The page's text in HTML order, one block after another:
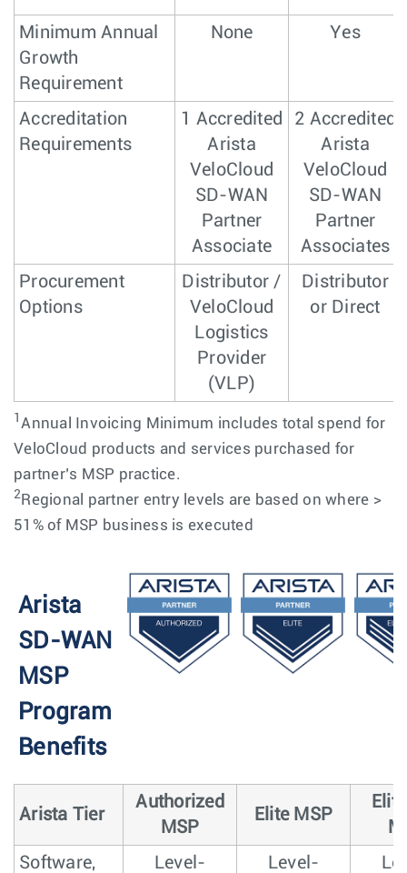
Minimum Annual
Growth
Requirement
None Yes
Accreditation
Requirements
1 Accredited
Arista
VeloCloud
SD-WAN
Partner
Associate
2 Accredited
Arista
VeloCloud
SD-WAN
Partner
Associates
Procurement
Options
Distributor /
VeloCloud
Logistics
Provider
(VLP)
Distributor
or Direct
1 Annual Invoicing Minimum includes total spend for
VeloCloud products and services purchased for
partner’s MSP practice.
2 Regional partner entry levels are based on where >
51% of MSP business is executed
Arista
SD-WAN
MSP
Program
Benefits
Arista Tier
Authorized
MSP
Elite MSP
Software,
Level-
Level-